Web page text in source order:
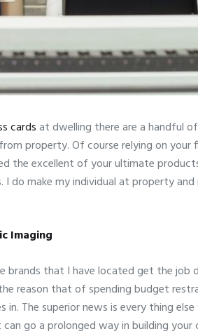
cardsat dwelling there are a handful
property. Of course relying on your
the excellent of your ultimate
do make my individual at property
Imaging
that I have located get the job
reason that of spending budget
The superior news is every thing
go a prolonged way in building your